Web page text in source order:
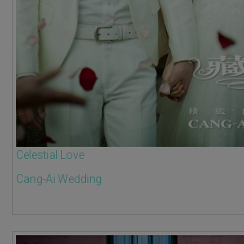
Celestial Love
Cang-Ai Wedding